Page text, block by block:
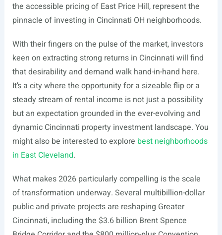
the accessible pricing of East Price Hill, represent the
pinnacle of investing in Cincinnati OH neighborhoods.
With their fingers on the pulse of the market, investors
keen on extracting strong returns in Cincinnati will find
that desirability and demand walk hand-in-hand here.
It’s a city where the opportunity for a sizeable flip or a
steady stream of rental income is not just a possibility
but an expectation grounded in the ever-evolving and
dynamic Cincinnati property investment landscape. You
might also be interested to explore best neighborhoods
in East Cleveland.
What makes 2026 particularly compelling is the scale
of transformation underway. Several multibillion-dollar
public and private projects are reshaping Greater
Cincinnati, including the $3.6 billion Brent Spence